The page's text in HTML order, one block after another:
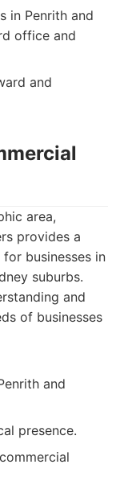
in Penrith and
office and
and
area,
provides a
businesses in
suburbs.
and
of businesses
and
presence.